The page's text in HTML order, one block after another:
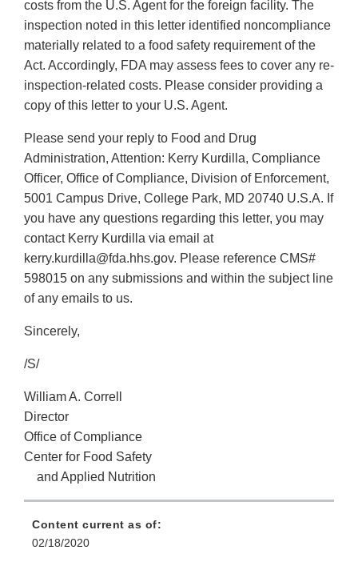
costs from the U.S. Agent for the foreign facility. The
inspection noted in this letter identified noncompliance
materially related to a food safety requirement of the
Act. Accordingly, FDA may assess fees to cover any re-
inspection-related costs. Please consider providing a
copy of this letter to your U.S. Agent.
Please send your reply to Food and Drug
Administration, Attention: Kerry Kurdilla, Compliance
Officer, Office of Compliance, Division of Enforcement,
5001 Campus Drive, College Park, MD 20740 U.S.A. If
you have any questions regarding this letter, you may
contact Kerry Kurdilla via email at
kerry.kurdilla@fda.hhs.gov. Please reference CMS#
598015 on any submissions and within the subject line
of any emails to us.
Sincerely,
/S/
William A. Correll
Director
Office of Compliance
Center for Food Safety
and Applied Nutrition
Content current as of:
02/18/2020